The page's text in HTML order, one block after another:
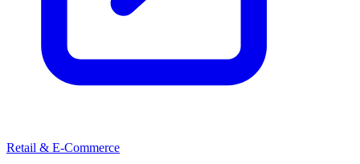
Retail & E-Commerce